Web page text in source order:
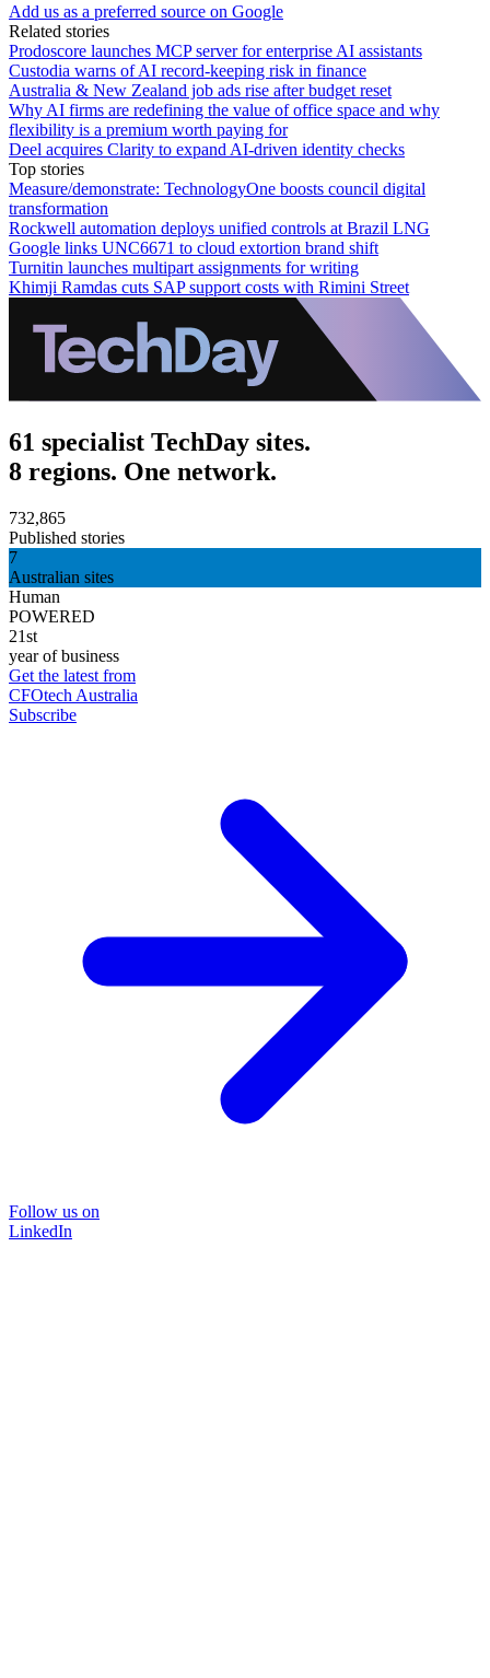
Add us as a preferred source on Google
Related stories
Prodoscore launches MCP server for enterprise AI assistants
Custodia warns of AI record-keeping risk in finance
Australia & New Zealand job ads rise after budget reset
Why AI firms are redefining the value of office space and why
flexibility is a premium worth paying for
Deel acquires Clarity to expand AI-driven identity checks
Top stories
Measure/demonstrate: TechnologyOne boosts council digital
transformation
Rockwell automation deploys unified controls at Brazil LNG
Google links UNC6671 to cloud extortion brand shift
Turnitin launches multipart assignments for writing
Khimji Ramdas cuts SAP support costs with Rimini Street
61 specialist TechDay sites.
8 regions. One network.
732,865
Published stories
7
Australian sites
Human
POWERED
21st
year of business
Get the latest from
CFOtech Australia
Subscribe
Follow us on
LinkedIn